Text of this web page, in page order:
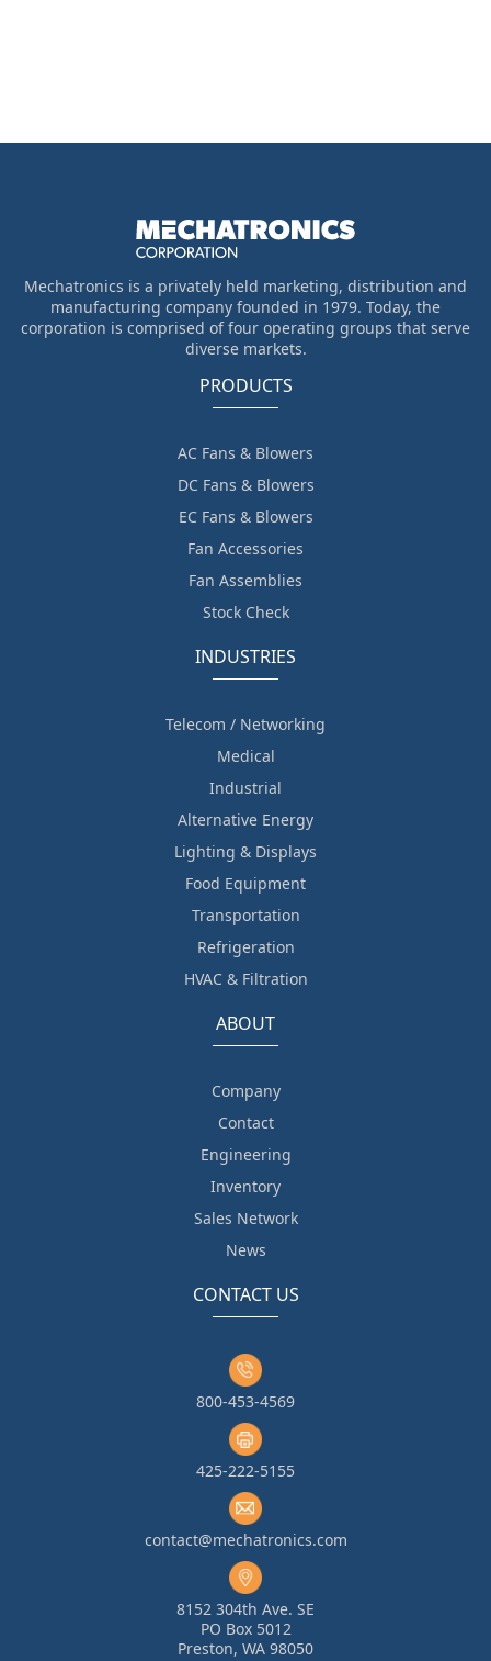
Mechatronics is a privately held marketing, distribution and
manufacturing company founded in 1979. Today, the
corporation is comprised of four operating groups that serve
diverse markets.
PRODUCTS
AC Fans & Blowers
DC Fans & Blowers
EC Fans & Blowers
Fan Accessories
Fan Assemblies
Stock Check
INDUSTRIES
Telecom / Networking
Medical
Industrial
Alternative Energy
Lighting & Displays
Food Equipment
Transportation
Refrigeration
HVAC & Filtration
ABOUT
Company
Contact
Engineering
Inventory
Sales Network
News
CONTACT US
800-453-4569
425-222-5155
contact@mechatronics.com
8152 304th Ave. SE
PO Box 5012
Preston, WA 98050